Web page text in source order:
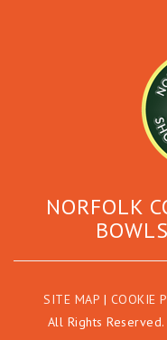
NORFOLK
SITE MAP | COOKIE
All Rights